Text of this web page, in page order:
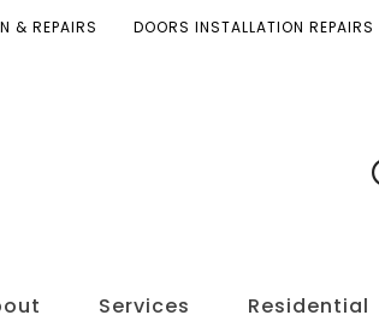
& REPAIRS DOORS INSTALLATION REPAIRS
Services Residential